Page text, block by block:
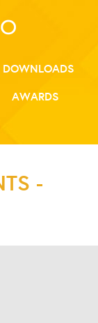
DOWNLOADS
AWARDS
-